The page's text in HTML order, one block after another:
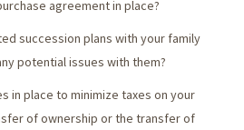
agreement in place?
succession plans with your family
potential issues with them?
in place to minimize taxes on your
of ownership or the transfer of